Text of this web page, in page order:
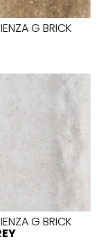
G BRICK
G BRICK